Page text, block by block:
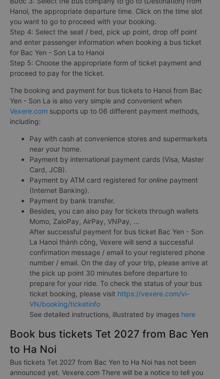
Hanoi, the appropriate departure time. Click on the time slot
you want to go to proceed with your booking.
Step 4: Select the seat / bed, pick up point, drop off point
and enter passenger information when booking a bus ticket
for Bac Yen - Son La to Hanoi
Step 5: Choose the appropriate form of ticket payment and
proceed to pay for the ticket.
The booking and payment for bus tickets to Hanoi from Bac
Yen - Son La is also very simple and convenient when
Vexere.com supports up to 06 different payment methods,
including:
Pay with cash at convenience stores and supermarkets
near your home.
Payment by international payment cards (Visa, Master
Card, JCB).
Payment by ATM card registered for online payment
(Internet Banking).
Payment by bank transfer.
Besides, you can also pay for tickets through wallets
Momo, ZaloPay, AirPay, VNPay, ...
After successful payment for bus ticket Bac Yen - Son
La Hanoi thành công, Vexere will send a successful
confirmation message / email to your registered phone
number / email. On the day of your trip, please arrive at
the pick up point 30 minutes before departure to
prepare for your ride. To check the status of your bus
ticket booking, please visit https://vexere.com/vi-
VN/booking/ticketinfo
See detailed instructions, illustrated by images here
Book bus tickets Tet 2027 from Bac Yen
to Ha Noi
Bus tickets Tet 2027 from Bac Yen to Ha Noi has not been
announced yet. Vexere.com There will be a notice to tell you